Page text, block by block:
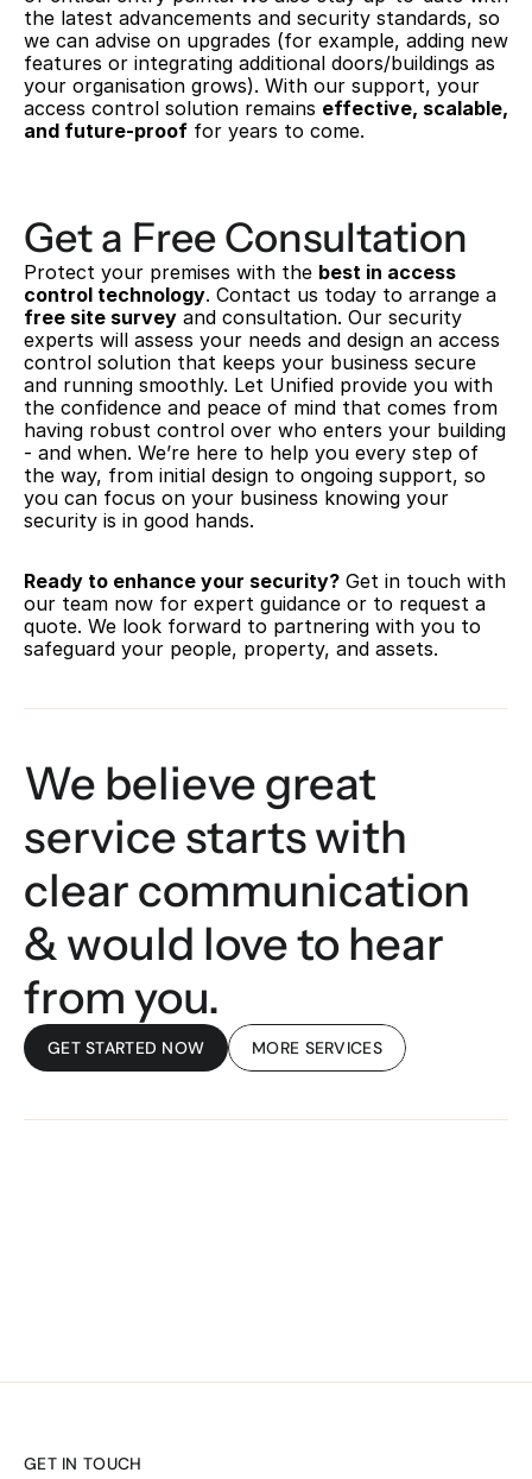
the latest advancements and security standards, so
we can advise on upgrades (for example, adding new
features or integrating additional doors/buildings as
your organisation grows). With our support, your
access control solution remains effective, scalable,
and future-proof for years to come.
Get a Free Consultation
Protect your premises with the best in access
control technology
free site survey and consultation. Our security
experts will assess your needs and design an access
control solution that keeps your business secure
and running smoothly. Let Unified provide you with
the confidence and peace of mind that comes from
having robust control over who enters your building
- and when. We’re here to help you every step of
the way, from initial design to ongoing support, so
you can focus on your business knowing your
security is in good hands.
Ready to enhance your security? Get in touch with
our team now for expert guidance or to request a
quote. We look forward to partnering with you to
safeguard your people, property, and assets.
We believe great
service starts with
clear communication
& would love to hear
from you.
GET STARTED NOW MORE SERVICES
GET IN TOUCH